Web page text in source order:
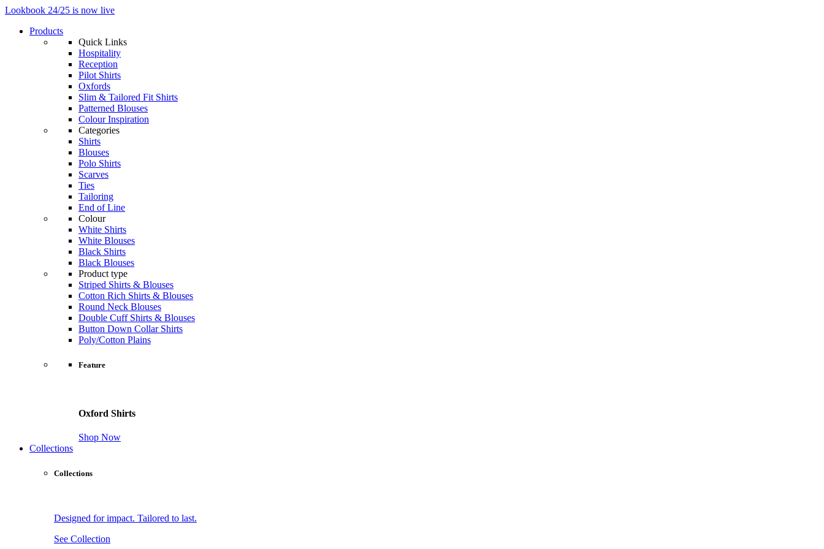
Lookbook 24/25 is now live
Products
Quick Links
Hospitality
Reception
Pilot Shirts
Oxfords
Slim & Tailored Fit Shirts
Patterned Blouses
Colour Inspiration
Categories
Shirts
Blouses
Polo Shirts
Scarves
Ties
Tailoring
End of Line
Colour
White Shirts
White Blouses
Black Shirts
Black Blouses
Product type
Striped Shirts & Blouses
Cotton Rich Shirts & Blouses
Round Neck Blouses
Double Cuff Shirts & Blouses
Button Down Collar Shirts
Poly/Cotton Plains
Feature
Oxford Shirts
Shop Now
Collections
Collections
Designed for impact. Tailored to last.
See Collection